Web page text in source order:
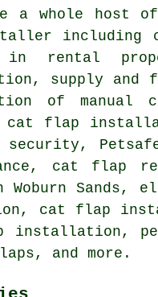
a whole host
including
rental
supply and
of manual
cat flap
security,
cat flap
Woburn
cat flap
installation,
, and more.